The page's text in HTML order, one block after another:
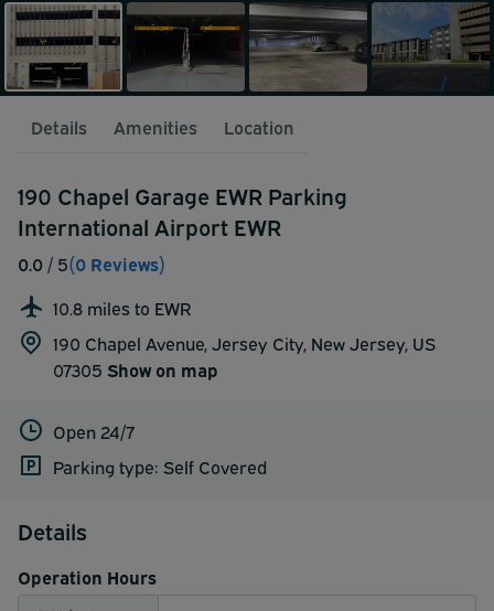
Details Amenities Location
190 Chapel Garage EWR Parking
International Airport EWR
0.0 / 5(0 Reviews)
10.8 miles to EWR
190 Chapel Avenue, Jersey City, New Jersey, US
07305 Show on map
Open 24/7
Parking type: Self Covered
Details
Operation Hours